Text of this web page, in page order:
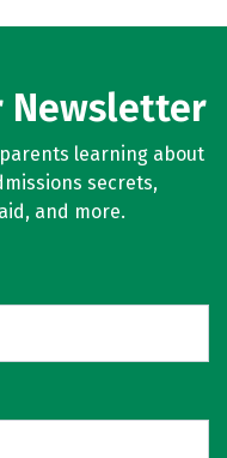
Newsletter
learning about
secrets,
and more.